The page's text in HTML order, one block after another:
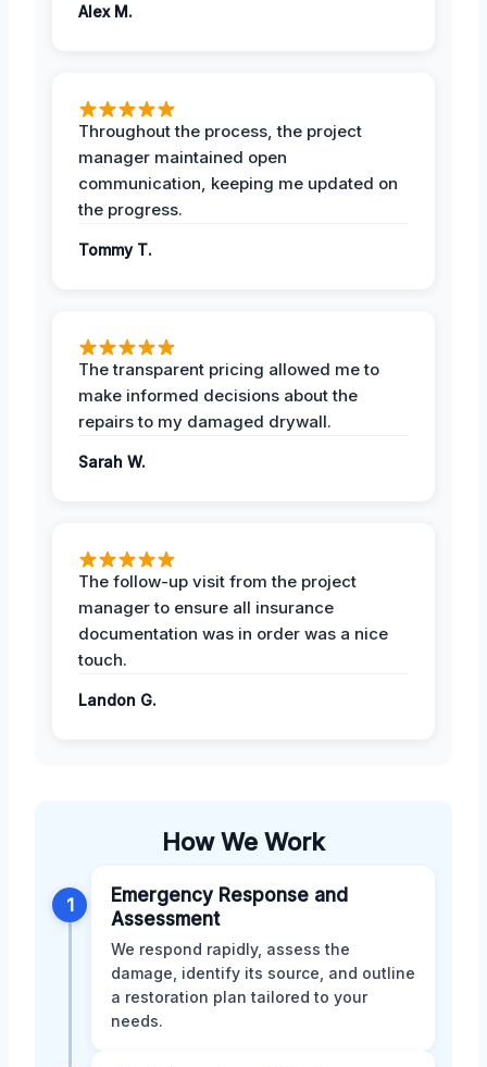
Alex M.
Throughout the process, the project
manager maintained open
communication, keeping me updated on
the progress.
Tommy T.
The transparent pricing allowed me to
make informed decisions about the
repairs to my damaged drywall.
Sarah W.
The follow-up visit from the project
manager to ensure all insurance
documentation was in order was a nice
touch.
Landon G.
How We Work
1
Emergency Response and
Assessment
We respond rapidly, assess the
damage, identify its source, and outline
a restoration plan tailored to your
needs.